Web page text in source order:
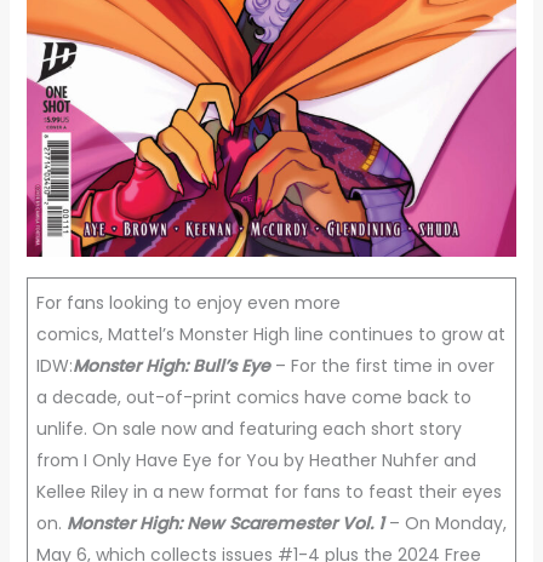
For fans looking to enjoy even more
comics, Mattel’s Monster High line continues to grow at
IDW:Monster High: Bull’s Eye– For the first time in over
a decade, out-of-print comics have come back to
unlife. On sale now and featuring each short story
from I Only Have Eye for You by Heather Nuhfer and
Kellee Riley in a new format for fans to feast their eyes
on. Monster High: New Scaremester Vol. 1– On Monday,
May 6, which collects issues #1-4 plus the 2024 Free